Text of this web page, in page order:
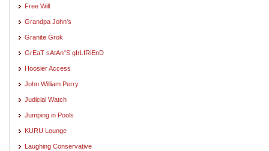
Free Will
Grandpa John's
Granite Grok
GrEaT sAtAn"S gIrLfRiEnD
Hoosier Access
John William Perry
Judicial Watch
Jumping in Pools
KURU Lounge
Laughing Conservative